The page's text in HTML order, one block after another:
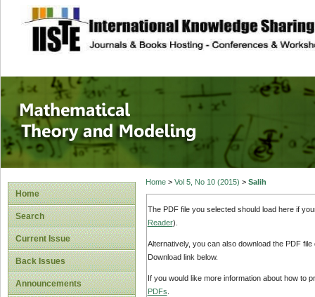
site description
Mathematical
Home
Search
Current Issue
Back Issues
Announcements
Home> Vol 5, No 10 (2015) > Salih
The PDF file you selected should load here if
Reader).
Alternatively, you can also download the PDF
Download link below.
If you would like more information about how to
PDFs